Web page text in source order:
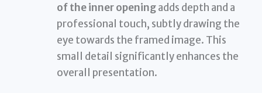
of the inner openingadds depth and a
professional touch, subtly drawing the
eye towards the framed image. This
small detail significantly enhances the
overall presentation.